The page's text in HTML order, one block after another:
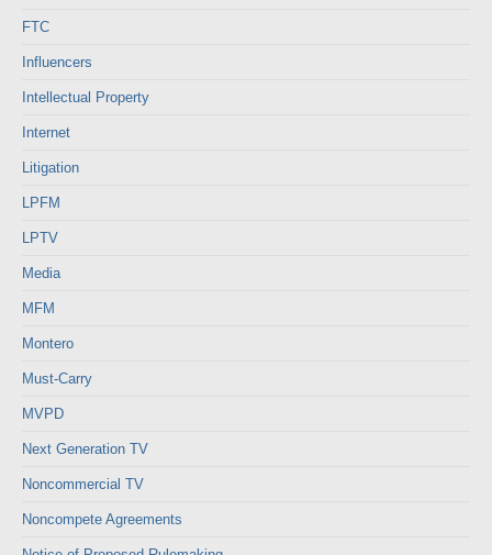
FTC
Influencers
Intellectual Property
Internet
Litigation
LPFM
LPTV
Media
MFM
Montero
Must-Carry
MVPD
Next Generation TV
Noncommercial TV
Noncompete Agreements